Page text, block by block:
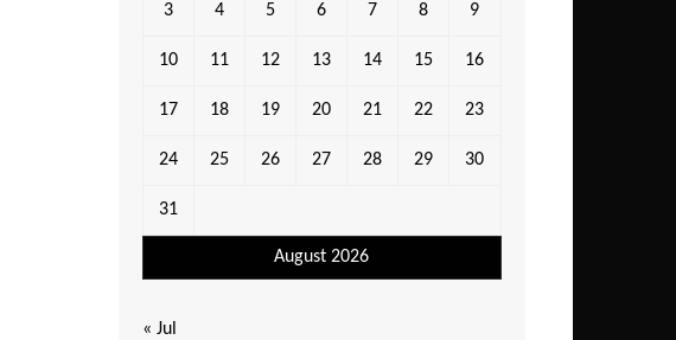
August 2026
3 4 5 6 7 8 9
10 11 12 13 14 15 16
17 18 19 20 21 22 23
24 25 26 27 28 29 30
31
« Jul